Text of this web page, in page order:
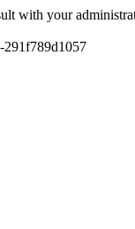
with your
291f789d1057